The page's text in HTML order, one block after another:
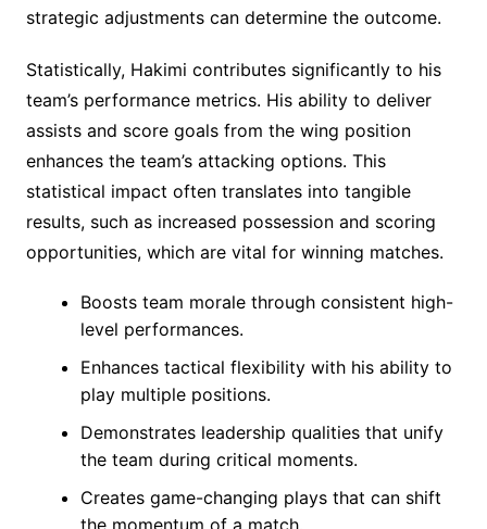
strategic adjustments can determine the outcome.
Statistically, Hakimi contributes significantly to his
team’s performance metrics. His ability to deliver
assists and score goals from the wing position
enhances the team’s attacking options. This
statistical impact often translates into tangible
results, such as increased possession and scoring
opportunities, which are vital for winning matches.
Boosts team morale through consistent high-
level performances.
Enhances tactical flexibility with his ability to
play multiple positions.
Demonstrates leadership qualities that unify
the team during critical moments.
Creates game-changing plays that can shift